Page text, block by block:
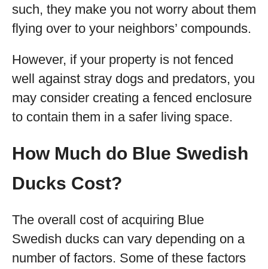
such, they make you not worry about them
flying over to your neighbors’ compounds.
However, if your property is not fenced
well against stray dogs and predators, you
may consider creating a fenced enclosure
to contain them in a safer living space.
How Much do Blue Swedish
Ducks Cost?
The overall cost of acquiring Blue
Swedish ducks can vary depending on a
number of factors. Some of these factors